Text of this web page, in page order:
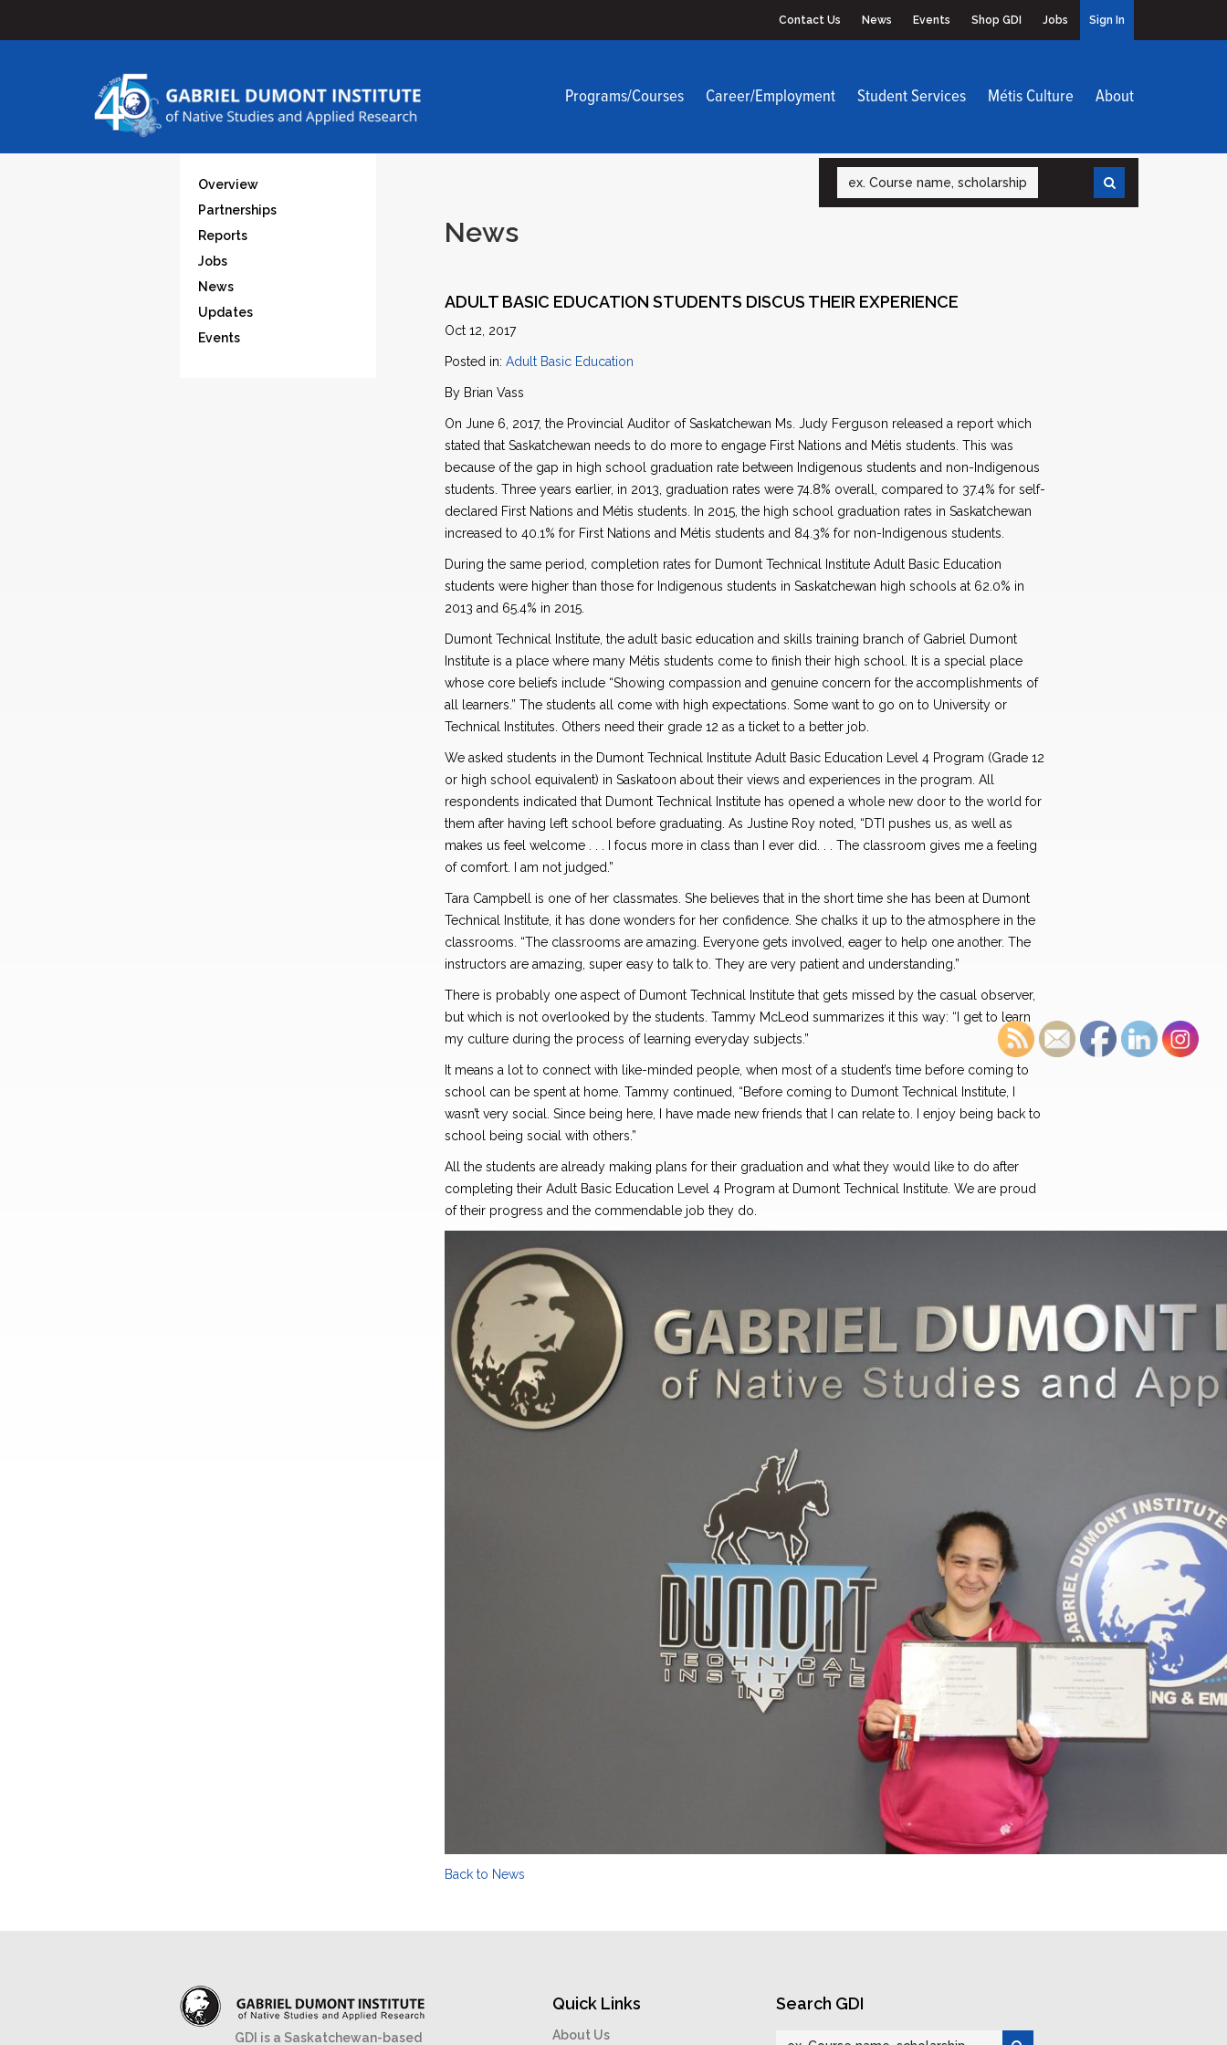
Contact Us News Events Shop GDI Jobs Sign In
Programs/Courses Career/Employment Student Services Métis Culture About
Search
Overview
Partnerships
Reports
Jobs
News
Updates
Events
News
ADULT BASIC EDUCATION STUDENTS DISCUS THEIR EXPERIENCE
Oct 12, 2017
Posted in: Adult Basic Education
By Brian Vass
On June 6, 2017, the Provincial Auditor of Saskatchewan Ms. Judy Ferguson released a report which
stated that Saskatchewan needs to do more to engage First Nations and Métis students. This was
because of the gap in high school graduation rate between Indigenous students and non-Indigenous
students. Three years earlier, in 2013, graduation rates were 74.8% overall, compared to 37.4% for self-
declared First Nations and Métis students. In 2015, the high school graduation rates in Saskatchewan
increased to 40.1% for First Nations and Métis students and 84.3% for non-Indigenous students.
During the same period, completion rates for Dumont Technical Institute Adult Basic Education
students were higher than those for Indigenous students in Saskatchewan high schools at 62.0% in
2013 and 65.4% in 2015.
Dumont Technical Institute, the adult basic education and skills training branch of Gabriel Dumont
Institute is a place where many Métis students come to finish their high school. It is a special place
whose core beliefs include “Showing compassion and genuine concern for the accomplishments of
all learners.” The students all come with high expectations. Some want to go on to University or
Technical Institutes. Others need their grade 12 as a ticket to a better job.
We asked students in the Dumont Technical Institute Adult Basic Education Level 4 Program (Grade 12
or high school equivalent) in Saskatoon about their views and experiences in the program. All
respondents indicated that Dumont Technical Institute has opened a whole new door to the world for
them after having left school before graduating. As Justine Roy noted, “DTI pushes us, as well as
makes us feel welcome . . . I focus more in class than I ever did. . . The classroom gives me a feeling
of comfort. I am not judged.”
Tara Campbell is one of her classmates. She believes that in the short time she has been at Dumont
Technical Institute, it has done wonders for her confidence. She chalks it up to the atmosphere in the
classrooms. “The classrooms are amazing. Everyone gets involved, eager to help one another. The
instructors are amazing, super easy to talk to. They are very patient and understanding.”
There is probably one aspect of Dumont Technical Institute that gets missed by the casual observer,
but which is not overlooked by the students. Tammy McLeod summarizes it this way: “I get to learn
my culture during the process of learning everyday subjects.”
It means a lot to connect with like-minded people, when most of a student’s time before coming to
school can be spent at home. Tammy continued, “Before coming to Dumont Technical Institute, I
wasn’t very social. Since being here, I have made new friends that I can relate to. I enjoy being back to
school being social with others.”
All the students are already making plans for their graduation and what they would like to do after
completing their Adult Basic Education Level 4 Program at Dumont Technical Institute. We are proud
of their progress and the commendable job they do.
Back to News
GDI is a Saskatchewan-based
Quick Links
About Us
Search GDI